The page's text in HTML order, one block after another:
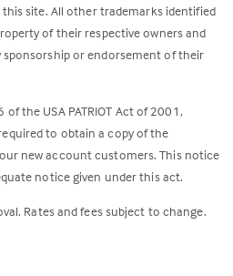
site. All other trademarks identified
of their respective owners and
or endorsement of their
the USA PATRIOT Act of 2001,
to obtain a copy of the
new account customers. This notice
notice given under this act.
Rates and fees subject to change.